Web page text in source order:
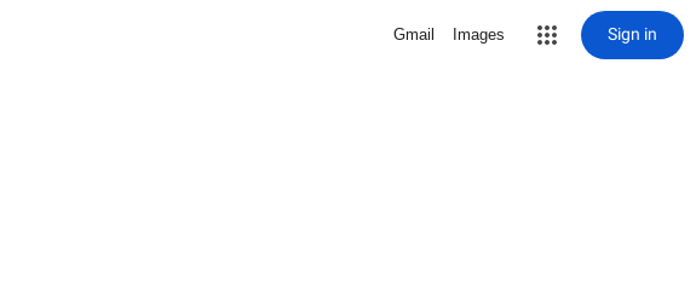
Gmail Images Sign in